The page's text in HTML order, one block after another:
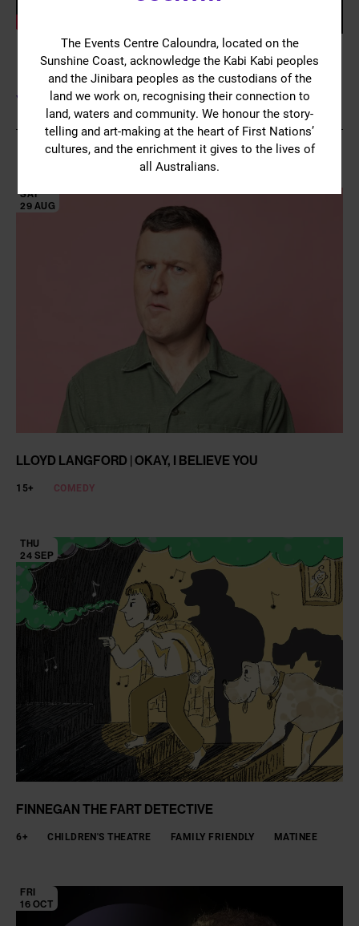
The Events Centre Caloundra, located on the
Sunshine Coast, acknowledge the Kabi Kabi peoples
and the Jinibara peoples as the custodians of the
land we work on, recognising their connection to
land, waters and community. We honour the story-
telling and art-making at the heart of First Nations’
cultures, and the enrichment it gives to the lives of
all Australians.
YOU MIGHT ALSO LIKE
SAT
29 AUG
LLOYD LANGFORD | OKAY, I BELIEVE YOU
15+ COMEDY
THU
24 SEP
FINNEGAN THE FART DETECTIVE
6+ CHILDREN'S THEATRE FAMILY FRIENDLY MATINEE
FRI
16 OCT